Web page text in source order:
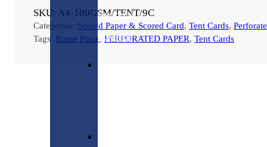
Pegasus
Payslips
CREAM
PLACE
NAME
SKU: A4-180GSM/TENT/9C
Categories: Scored Paper & Scored Card, Tent Cards,
Tags: Name Place PERFORATED PAPER, Tent Cards